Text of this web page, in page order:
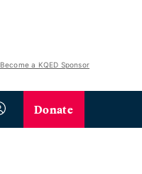
Become a KQED Sponsor
Donate